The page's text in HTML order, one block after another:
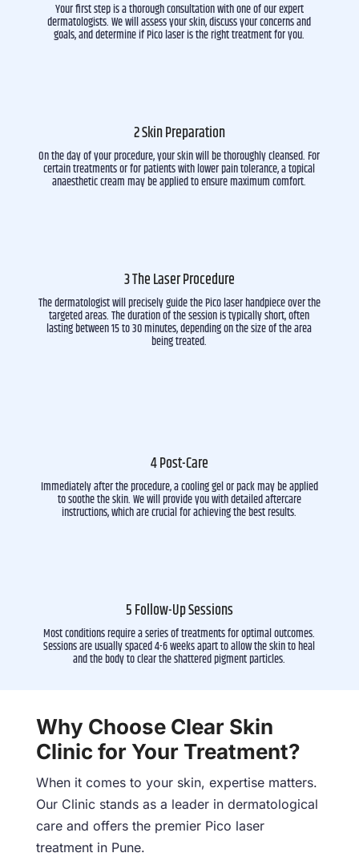
Your first step is a thorough consultation with one of our expert
dermatologists. We will assess your skin, discuss your concerns and
goals, and determine if Pico laser is the right treatment for you.
2 Skin Preparation
On the day of your procedure, your skin will be thoroughly cleansed. For
certain treatments or for patients with lower pain tolerance, a topical
anaesthetic cream may be applied to ensure maximum comfort.
3 The Laser Procedure
The dermatologist will precisely guide the Pico laser handpiece over the
targeted areas. The duration of the session is typically short, often
lasting between 15 to 30 minutes, depending on the size of the area
being treated.
4 Post-Care
Immediately after the procedure, a cooling gel or pack may be applied
to soothe the skin. We will provide you with detailed aftercare
instructions, which are crucial for achieving the best results.
5 Follow-Up Sessions
Most conditions require a series of treatments for optimal outcomes.
Sessions are usually spaced 4-6 weeks apart to allow the skin to heal
and the body to clear the shattered pigment particles.
Why Choose Clear Skin
Clinic for Your Treatment?
When it comes to your skin, expertise matters.
Our Clinic stands as a leader in dermatological
care and offers the premier Pico laser
treatment in Pune.